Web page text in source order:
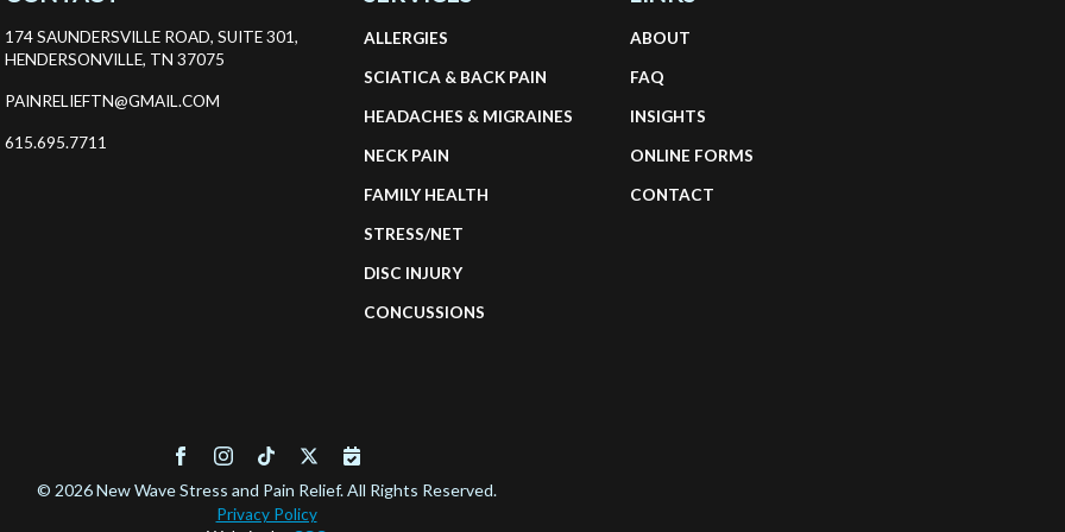
product
174 SAUNDERSVILLE ROAD, SUITE 301,
HENDERSONVILLE, TN 37075
PAINRELIEFTN@GMAIL.COM
615.695.7711
ALLERGIES
SCIATICA & BACK PAIN
HEADACHES & MIGRAINES
NECK PAIN
FAMILY HEALTH
STRESS/NET
DISC INJURY
CONCUSSIONS
ABOUT
FAQ
INSIGHTS
ONLINE FORMS
CONTACT
© 2026 New Wave Stress and Pain Relief. All Rights Reserved.
Privacy Policy